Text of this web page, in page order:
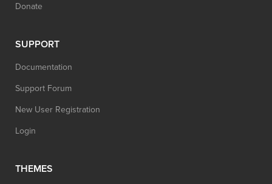
Donate
SUPPORT
Documentation
Support Forum
New User Registration
Login
THEMES